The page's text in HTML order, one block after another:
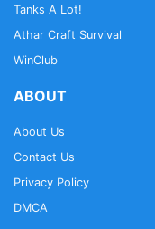
Tanks A Lot!
Athar Craft Survival
WinClub
ABOUT
About Us
Contact Us
Privacy Policy
DMCA